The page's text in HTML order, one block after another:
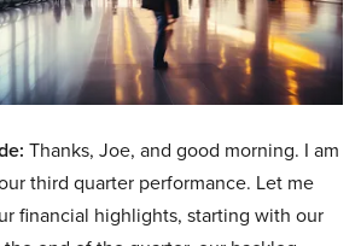
Thanks, Joe, and good morning. I am
third quarter performance. Let me
financial highlights, starting with our